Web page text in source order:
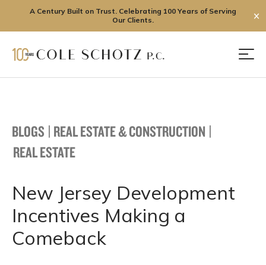
A Century Built on Trust. Celebrating 100 Years of Serving
Our Clients.
✕
BLOGS | REAL ESTATE & CONSTRUCTION |
REAL ESTATE
New Jersey Development
Incentives Making a
Comeback